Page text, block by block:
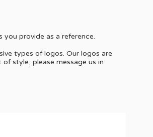
provide as a reference.
types of logos. Our logos are
style, please message us in